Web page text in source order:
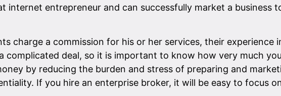
internet entrepreneur and can successfully market a business
charge a commission for his or her services, their experience
complicated deal, so it is important to know how very much
by reducing the burden and stress of preparing and
If you hire an enterprise broker, it will be easy to focus